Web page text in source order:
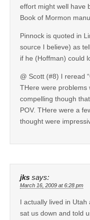
effort might well have
Book of Mormon
Pinnock is quoted in
source I believe) as
if he (Hoffman) could
@ Scott (#8) I reread
THere were problems
compelling though
POV. THere were a
thought were
jks says:
March 16, 2009 at 6:28 pm
I actually lived in
sat us down and told